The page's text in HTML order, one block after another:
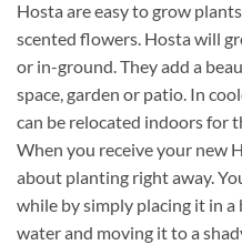
Hosta are easy to grow
scented flowers. Hosta will
or in-ground. They add a
space, garden or patio. In
can be relocated indoors for
When you receive your new
about planting right away.
while by simply placing it in
water and moving it to a